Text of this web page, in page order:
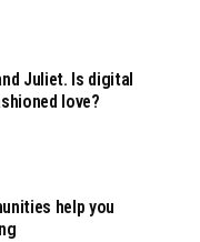
Juliet. Is digital
love?
help you